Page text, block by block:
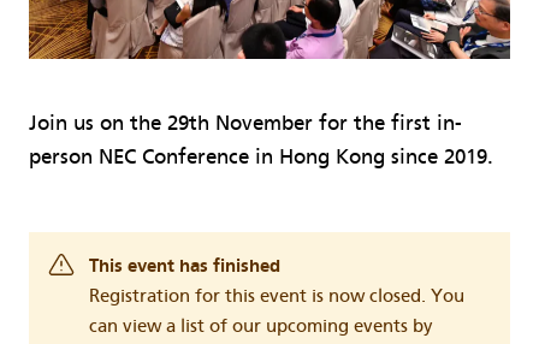
Join us on the 29th November for the first in-
person NEC Conference in Hong Kong since 2019.
This event has finished
Registration for this event is now closed. You
can view a list of our upcoming events by